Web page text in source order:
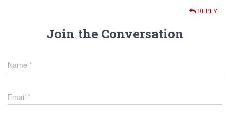
REPLY
Join the Conversation
Name *
Email *